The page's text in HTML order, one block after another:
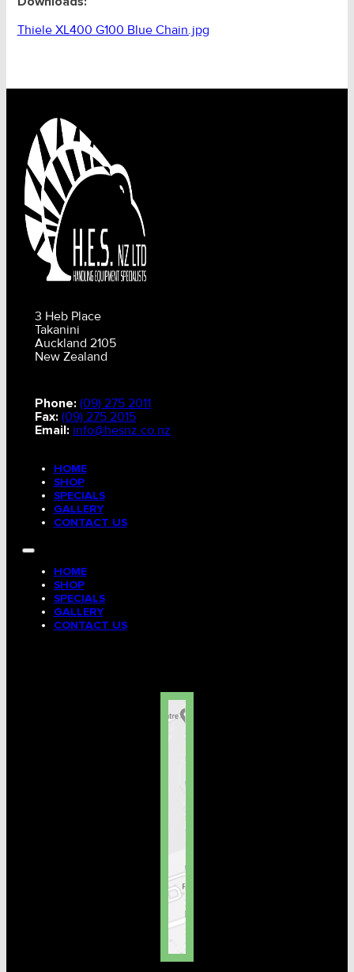
Thiele XL400 G100 Blue Chain.jpg
3 Heb Place
Takanini
Auckland 2105
New Zealand
Phone: (09) 275 2011
Fax: (09) 275 2015
Email: info@hesnz.co.nz
HOME
SHOP
SPECIALS
GALLERY
CONTACT US
HOME
SHOP
SPECIALS
GALLERY
CONTACT US